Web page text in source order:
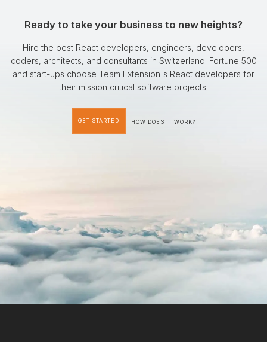
Ready to take your business to new heights?
Hire the best React developers, engineers, developers,
coders, architects, and consultants in Switzerland. Fortune 500
and start-ups choose Team Extension's React developers for
their mission critical software projects.
GET STARTED HOW DOES IT WORK?